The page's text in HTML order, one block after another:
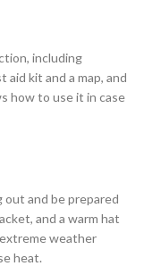
including
aid kit and a map, and
how to use it in case
and be prepared
and a warm hat
weather
heat.